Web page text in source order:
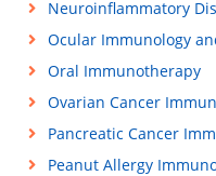
Neuroinflammatory
Ocular Immunology
Oral Immunotherapy
Ovarian Cancer
Pancreatic Cancer
Peanut Allergy